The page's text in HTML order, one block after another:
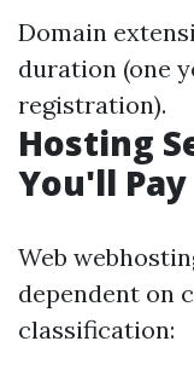
Domain
duration (one
registration).
Hosting
You'll
Web
dependent on
classification: